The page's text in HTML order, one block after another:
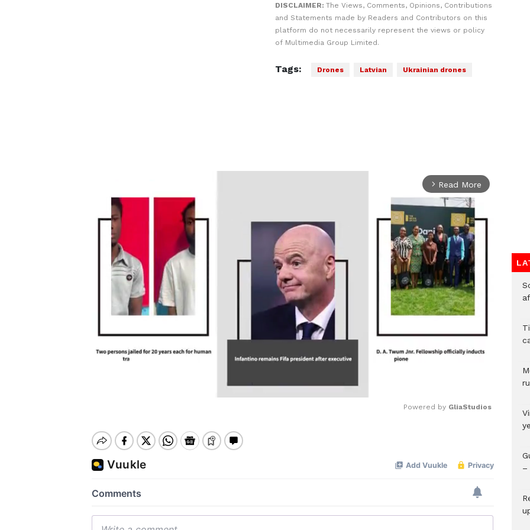
DISCLAIMER: The Views, Comments, Opinions, Contributions
and Statements made by Readers and Contributors on this
platform do not necessarily represent the views or policy
of Multimedia Group Limited.
Tags: Drones Latvian Ukrainian drones
arrow_forward_ios Read More
Powered by GliaStudios
–